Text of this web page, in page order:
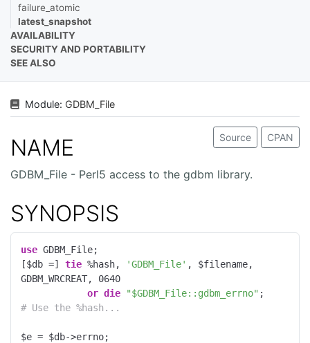
failure_atomic
latest_snapshot
AVAILABILITY
SECURITY AND PORTABILITY
SEE ALSO
Module: GDBM_File
Source CPAN
NAME
GDBM_File - Perl5 access to the gdbm library.
SYNOPSIS
use GDBM_File;
[$db =] tie %hash, 'GDBM_File' , $filename,
GDBM_WRCREAT, 0640
or die "$GDBM_File::gdbm_errno"
# Use the %hash...
$e = $db->errno;